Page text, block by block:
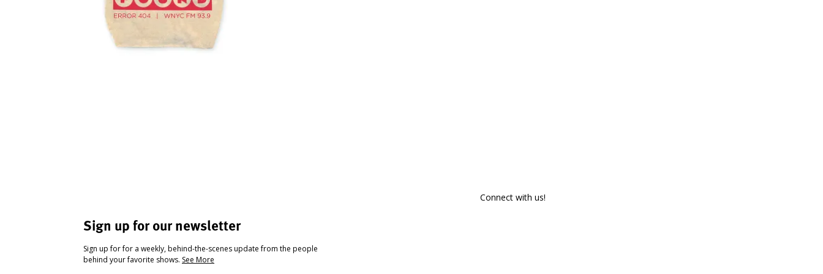
Sign up for our newsletter
Sign up for for a weekly, behind-the-scenes update from the people
behind your favorite shows. See More
Connect with us!